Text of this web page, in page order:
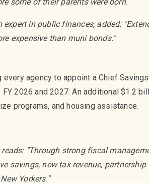
some of their parents were born."
in public finances, added:
expensive than muni bonds."
agency to appoint a Chief
2026 and 2027. An additional $1.2
programs, and housing assistance.
"Through strong fiscal
savings, new tax revenue,
Yorkers."